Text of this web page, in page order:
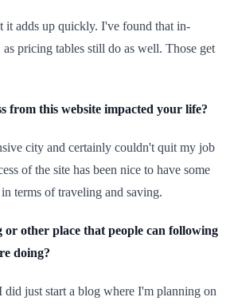
it adds up quickly. I've found that in-
pricing tables still do as well. Those get
from this website impacted your life?
city and certainly couldn't quit my job
of the site has been nice to have some
terms of traveling and saving.
or other place that people can following
doing?
just start a blog where I'm planning on